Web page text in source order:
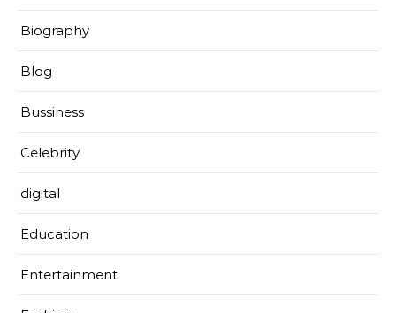
Biography
Blog
Bussiness
Celebrity
digital
Education
Entertainment